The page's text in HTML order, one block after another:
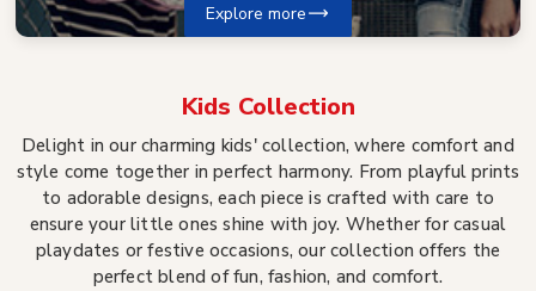
Explore more
Kids Collection
Delight in our charming kids' collection, where comfort and
style come together in perfect harmony. From playful prints
to adorable designs, each piece is crafted with care to
ensure your little ones shine with joy. Whether for casual
playdates or festive occasions, our collection offers the
perfect blend of fun, fashion, and comfort.